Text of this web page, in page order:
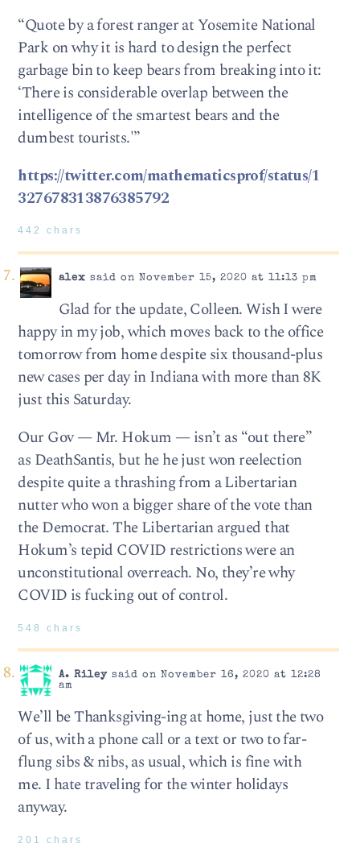
“Quote by a forest ranger at Yosemite National
Park on why it is hard to design the perfect
garbage bin to keep bears from breaking into it:
‘There is considerable overlap between the
intelligence of the smartest bears and the
dumbest tourists.'”
https://twitter.com/mathematicsprof/status/1
327678313876385792
442 chars
alex said on November 15, 2020 at 11:13 pm
Glad for the update, Colleen. Wish I were
happy in my job, which moves back to the office
tomorrow from home despite six thousand-plus
new cases per day in Indiana with more than 8K
just this Saturday.
Our Gov — Mr. Hokum — isn’t as “out there”
as DeathSantis, but he he just won reelection
despite quite a thrashing from a Libertarian
nutter who won a bigger share of the vote than
the Democrat. The Libertarian argued that
Hokum’s tepid COVID restrictions were an
unconstitutional overreach. No, they’re why
COVID is fucking out of control.
548 chars
A. Rileysaid on November 16, 2020 at 12:28
am
We’ll be Thanksgiving-ing at home, just the two
of us, with a phone call or a text or two to far-
flung sibs & nibs, as usual, which is fine with
me. I hate traveling for the winter holidays
anyway.
201 chars